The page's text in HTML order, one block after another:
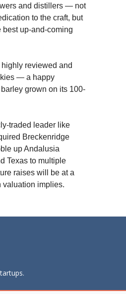
and distillers — not
to the craft, but
best up-and-coming
reviewed and
— a happy
grown on its 100-
traded leader like
Breckenridge
up Andalusia
Texas to multiple
raises will be at a
valuation implies.